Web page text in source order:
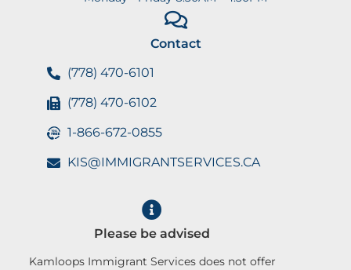
Contact
(778) 470-6101
(778) 470-6102
1-866-672-0855
KIS@IMMIGRANTSERVICES.CA
Please be advised
Kamloops Immigrant Services does not offer